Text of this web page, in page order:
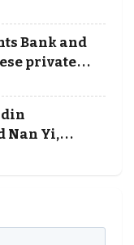
Bank and
private
2025
Nan Yi,